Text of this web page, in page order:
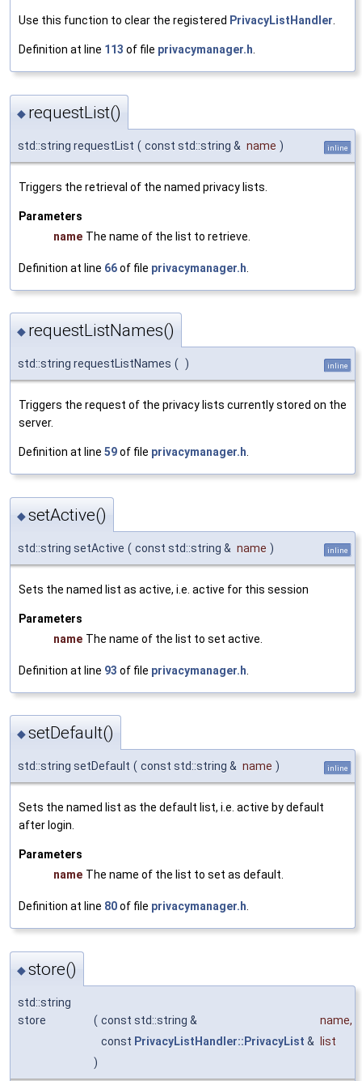
Use this function to clear the registered PrivacyListHandler.
Definition at line 113 of file privacymanager.h.
◆ requestList()
std::string requestList ( const std::string & name ) inline
Triggers the retrieval of the named privacy lists.
Parameters
name The name of the list to retrieve.
Definition at line 66of file privacymanager.h
◆ requestListNames()
std::string requestListNames ( ) inline
Triggers the request of the privacy lists currently stored on the
server.
Definition at line 59of file privacymanager.h.
◆setActive()
std::string setActive ( const std::string & name ) inline
Sets the named list as active, i.e. active for this session
Parameters
name The name of the list to set active.
Definition at line 93 of file privacymanager.h
◆setDefault()
std::string setDefault ( const std::string & name ) inline
Sets the named list as the default list, i.e. active by default
after login.
Parameters
name The name of the list to set as default.
Definition at line 80of file privacymanager.h
◆store()
std::string
store
( const std::string & name,
const PrivacyListHandler::PrivacyList & list
)